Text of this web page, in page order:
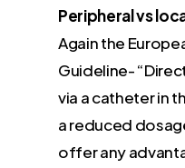
Peripheral vs
Again the
Guideline-
via a catheter in
a reduced
offer any